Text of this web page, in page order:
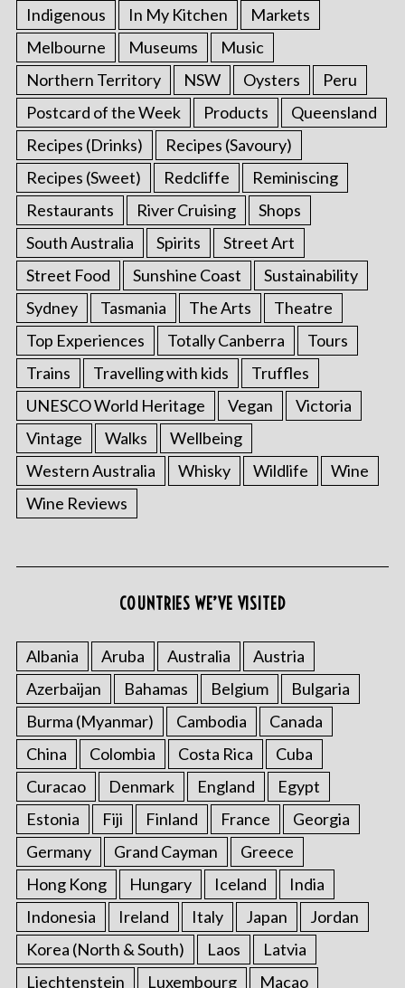
Indigenous In My Kitchen
Markets
Melbourne
Museums
Music
Northern Territory
NSW Oysters
Peru
Postcard of the Week
Products
Queensland
Recipes (Drinks)
Recipes (Savoury)
Recipes (Sweet)
Redcliffe
Reminiscing
Restaurants
River Cruising
Shops
South Australia
Spirits
Street Art
Street Food
Sunshine Coast
Sustainability
Sydney
Tasmania The Arts
Theatre
Top Experiences
Totally Canberra
Tours
Trains
Travelling with kids
Truffles
UNESCO World Heritage
Vegan
Victoria
Vintage
Walks
Wellbeing
Western Australia
Whisky Wildlife
Wine
Wine Reviews
COUNTRIES WE’VE VISITED
Albania Aruba Australia
Austria
Azerbaijan
Bahamas Belgium
Bulgaria
Burma (Myanmar)
Cambodia
Canada
China
Colombia Costa Rica
Cuba
Curacao
Denmark England
Egypt
Estonia
Fiji Finland France
Georgia
Germany
Grand Cayman
Greece
Hong Kong
Hungary Iceland
India
Indonesia
Ireland Italy Japan
Jordan
Korea (North & South)
Laos
Latvia
Liechtenstein
Luxembourg
Macao